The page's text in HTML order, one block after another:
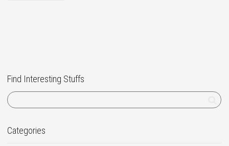
Find Interesting Stuffs
Categories